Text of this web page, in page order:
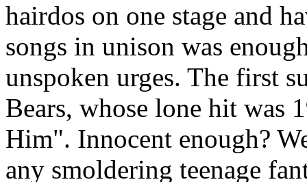
hairdos on one stage and
songs in unison was
unspoken urges. The first
Bears, whose lone hit was
Him". Innocent enough?
any smoldering teenage